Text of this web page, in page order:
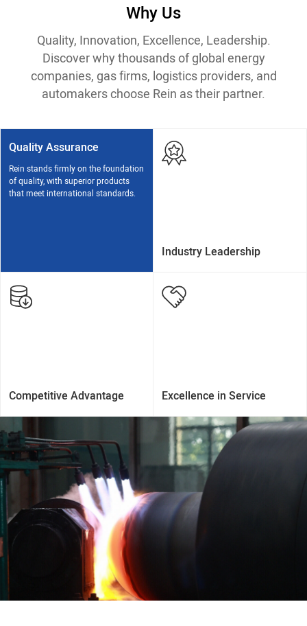
Why Us
Quality, Innovation, Excellence, Leadership.
Discover why thousands of global energy
companies, gas firms, logistics providers, and
automakers choose Rein as their partner.
Quality Assurance
Rein stands firmly on the foundation
of quality, with superior products
that meet international standards.
Industry Leadership
Competitive Advantage Excellence in Service